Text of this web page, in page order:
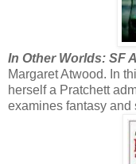
In Other Worlds: SF
Margaret Atwood. In
herself a Pratchett
examines fantasy and